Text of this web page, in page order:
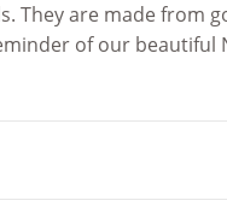
They are made from
of our beautiful